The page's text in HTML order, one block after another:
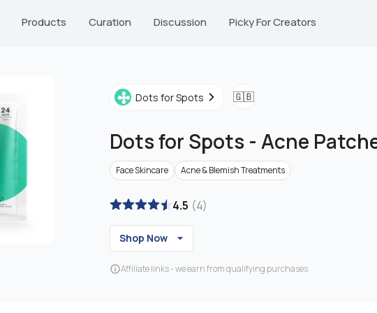
Products Curation Discussion Picky For Creators
Dots for Spots 🇬🇧
Dots for Spots - Acne
Face Skincare Acne & Blemish Treatments
4.5 (4)
Shop Now
Affiliate links - we earn from qualifying purchases